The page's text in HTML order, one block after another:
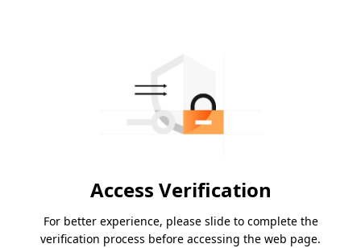
Access Verification
For better experience, please slide to complete the
verification process before accessing the web page.